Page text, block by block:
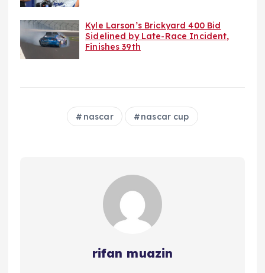
Kyle Larson’s Brickyard 400 Bid
Sidelined by Late-Race Incident,
Finishes 39th
nascar nascar cup
rifan muazin